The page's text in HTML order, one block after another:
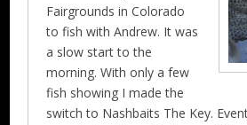
Fairgrounds in Colorado
to fish with Andrew. It was
a slow start to the
morning. With only a few
fish showing I made the
switch to Nashbaits The Key.